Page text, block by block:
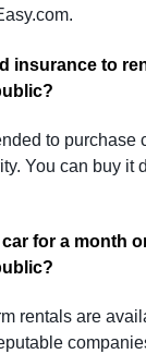
insurance to
to
You can buy it
for a month
rentals are